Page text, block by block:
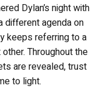
Dylan’s night with
different agenda on
keeps referring to a
Throughout the
are revealed, trust
to light.